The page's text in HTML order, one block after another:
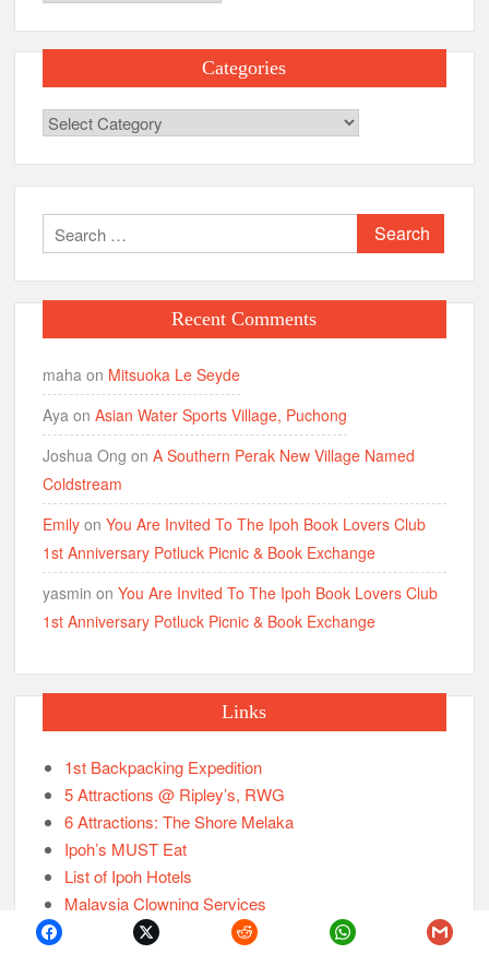
Categories
Categories
Search
for:
Recent Comments
maha on Mitsuoka Le Seyde
Aya onAsian Water Sports Village, Puchong
Joshua Ong onA Southern Perak New Village Named
Coldstream
Emily onYou Are Invited To The Ipoh Book Lovers Club
1st Anniversary Potluck Picnic & Book Exchange
yasmin onYou Are Invited To The Ipoh Book Lovers Club
1st Anniversary Potluck Picnic & Book Exchange
Links
1st Backpacking Expedition
5 Attractions @ Ripley’s, RWG
6 Attractions: The Shore Melaka
Ipoh’s MUST Eat
List of Ipoh Hotels
Malaysia Clowning Services
New Attractions: Ipoh Old Town